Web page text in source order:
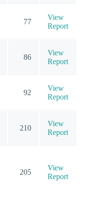
77
View
Report
86
View
Report
92
View
Report
210
View
Report
205
View
Report